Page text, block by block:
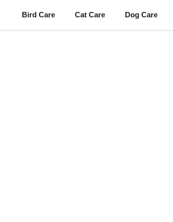
Bird Care Cat Care Dog Care